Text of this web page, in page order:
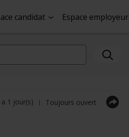
candidat Espace employeur
1 jour(s) | Toujours ouvert